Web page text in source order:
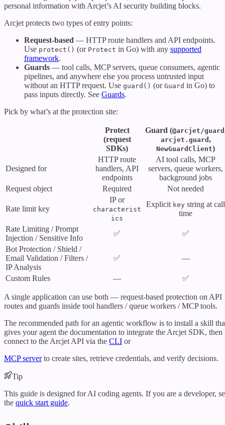
personal information with Arcjet’s AI security building blocks.
Arcjet protects two types of entry points:
Request-based — HTTP route handlers and API endpoints.
Use protect() (or Protect in Go) with any supported
framework.
Guards — tool calls, MCP servers, queue consumers, agentic
pipelines, and anywhere else you process untrusted input
without an HTTP request. Use guard() (or Guard in Go) to
pass inputs directly. See Guards.
Pick by what’s at the protection site:
Protect
(request
SDKs)
Guard (@arcjet/guard
arcjet.guard ,
NewGuardClient)
Designed for
HTTP route
handlers, API
endpoints
AI tool calls, MCP
servers, queue workers,
background jobs
Request object
Required Not needed
Rate limit key
IP or
characterist
ics
Explicit key string at call
time
Rate Limiting / Prompt
Injection / Sensitive Info
✅
✅
Bot Protection / Shield /
Email Validation / Filters /
IP Analysis
✅ —
Custom Rules — ✅
A single application can use both — request-based protection on API
routes and guards inside tool handlers / queue workers / MCP tools.
The recommended path for an agentic workflow is to install a skill
gives your agent the documentation to integrate the Arcjet SDK, then
connect to the Arcjet API via the CLI or
MCP serverto create sites, retrieve credentials, and verify decisions.
Tip
This guide is designed for AI coding agents. If you are a developer,
the quick start guide.